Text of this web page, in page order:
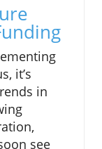
it’s
in
see